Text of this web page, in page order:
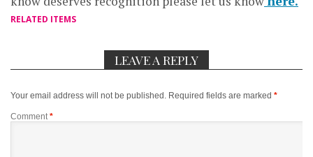
RELATED ITEMS
LEAVE A REPLY
Your email address will not be published. Required fields are marked *
Comment *